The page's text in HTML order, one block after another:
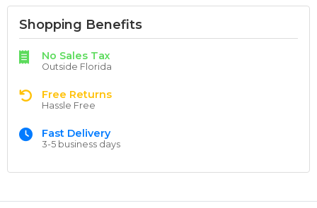
Shopping Benefits
No Sales Tax
Outside Florida
Free Returns
Hassle Free
Fast Delivery
3-5 business days